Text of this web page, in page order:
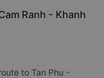
Ranh - Khanh
to Tan Phu -